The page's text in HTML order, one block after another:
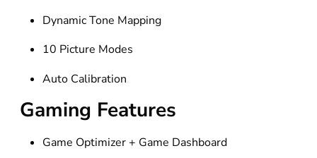
Dynamic Tone Mapping
10 Picture Modes
Auto Calibration
Gaming Features
Game Optimizer + Game Dashboard